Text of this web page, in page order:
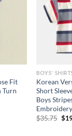
Fit
Turn
BOYS'
Korean
Short
Boys
$35.75 $